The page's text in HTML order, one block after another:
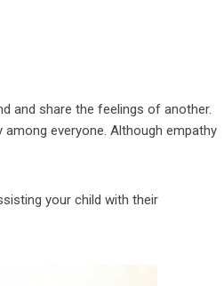
and share the feelings of another.
everyone. Although empathy
your child with their